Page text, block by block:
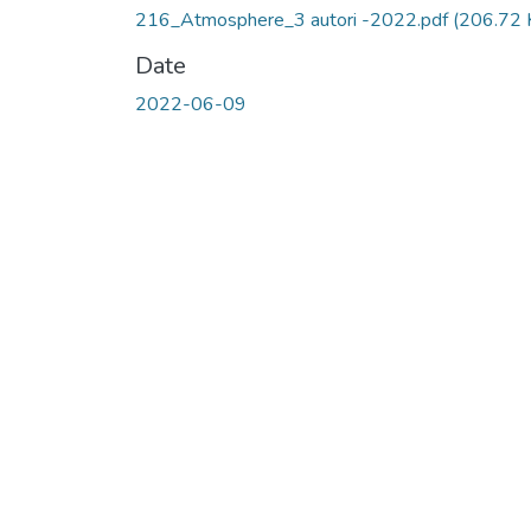
216_Atmosphere_3 autori -2022.pdf(206.72
Date
2022-06-09